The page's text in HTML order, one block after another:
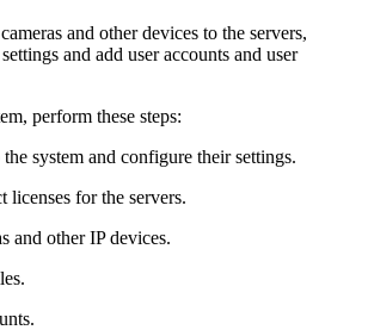
and other devices to the servers,
and add user accounts and user
perform these steps:
system and configure their settings.
licenses for the servers.
and other IP devices.